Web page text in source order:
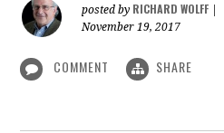
posted by RICHARD WOLFF
November 19, 2017
COMMENT SHARE